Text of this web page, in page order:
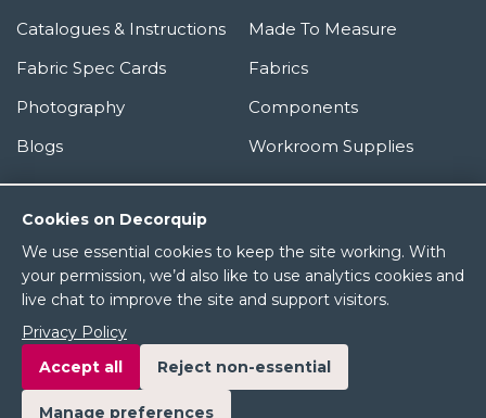
Cookies on Decorquip
We use essential cookies to keep the site working. With
your permission, we’d also like to use analytics cookies and
live chat to improve the site and support visitors.
Privacy Policy
Accept all
Reject non-essential
Manage preferences
Catalogues & Instructions
Fabric Spec Cards
Photography
Blogs
Made To Measure
Fabrics
Components
Workroom Supplies
Information
About Us
Terms & Conditions
Privacy Policy